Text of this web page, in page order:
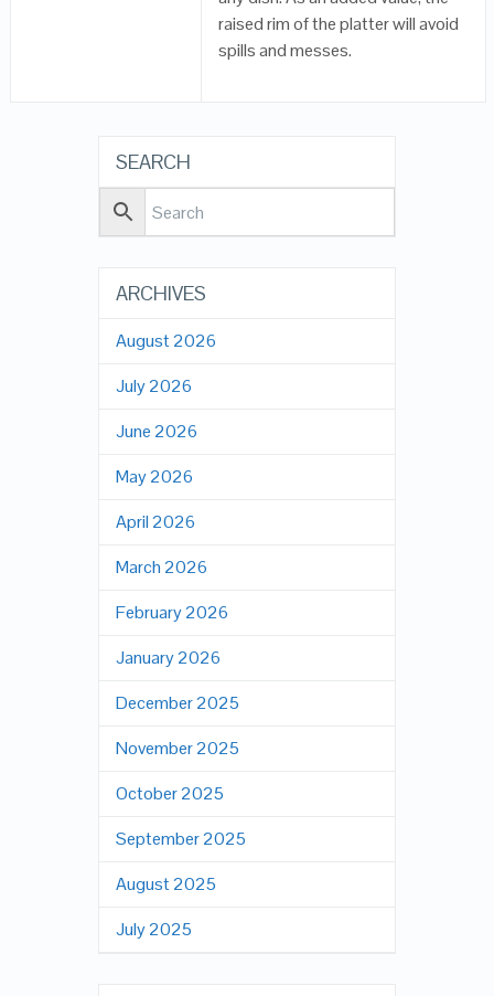
raised rim of the platter will avoid
spills and messes.
SEARCH
ARCHIVES
August 2026
July 2026
June 2026
May 2026
April 2026
March 2026
February 2026
January 2026
December 2025
November 2025
October 2025
September 2025
August 2025
July 2025